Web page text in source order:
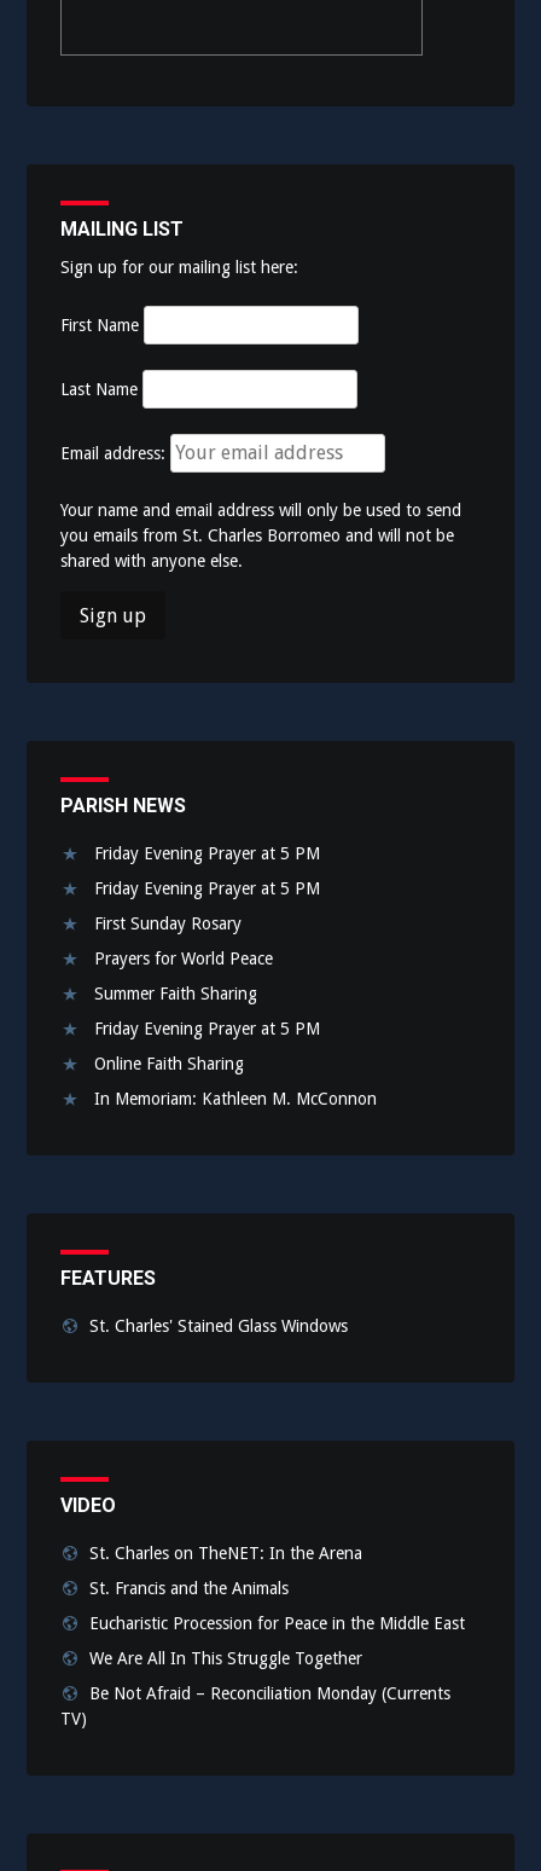
MAILING LIST
Sign up for our mailing list here:
First Name
Last Name
Email address:
Your name and email address will only be used to send
you emails from St. Charles Borromeo and will not be
shared with anyone else.
PARISH NEWS
Friday Evening Prayer at 5 PM
Friday Evening Prayer at 5 PM
First Sunday Rosary
Prayers for World Peace
Summer Faith Sharing
Friday Evening Prayer at 5 PM
Online Faith Sharing
In Memoriam: Kathleen M. McConnon
FEATURES
St. Charles' Stained Glass Windows
VIDEO
St. Charles on TheNET: In the Arena
St. Francis and the Animals
Eucharistic Procession for Peace in the Middle East
We Are All In This Struggle Together
Be Not Afraid – Reconciliation Monday (Currents
TV)